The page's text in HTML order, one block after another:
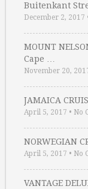
Buitenkant
December 2, 2017
MOUNT
Cape …
November 20,
JAMAICA
April 5, 2017 • No
NORWEGIAN
April 5, 2017 • No
VANTAGE